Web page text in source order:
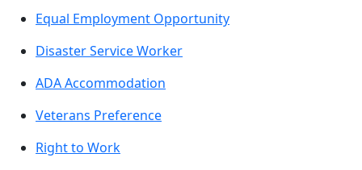
Equal Employment Opportunity
Disaster Service Worker
ADA Accommodation
Veterans Preference
Right to Work